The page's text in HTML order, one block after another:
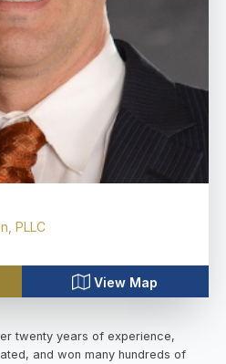
PLLC
View Map
twenty years of experience,
and won many hundreds of